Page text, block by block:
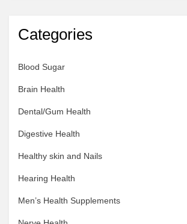
Categories
Blood Sugar
Brain Health
Dental/Gum Health
Digestive Health
Healthy skin and Nails
Hearing Health
Men’s Health Supplements